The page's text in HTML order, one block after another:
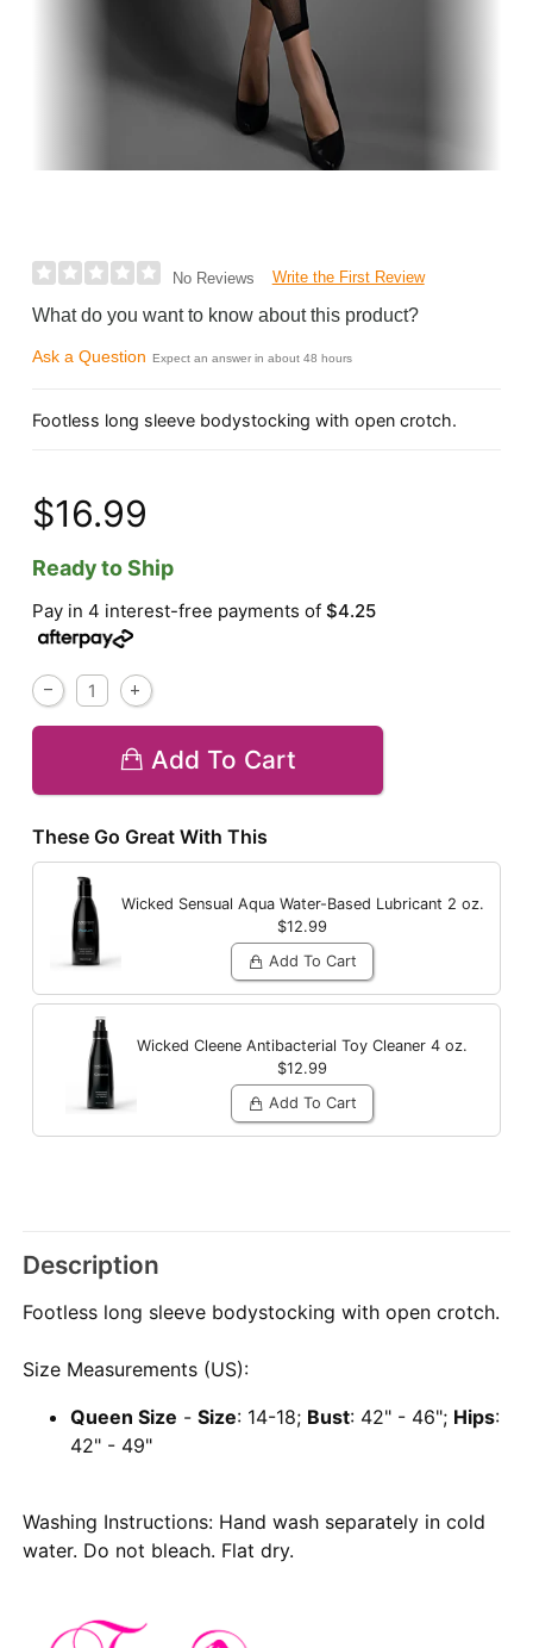
No Reviews Write the First Review
What do you want to know about this product?
Ask a Question Expect an answer in about 48 hours
Footless long sleeve bodystocking with open crotch.
$16.99
Ready to Ship
Pay in 4 interest-free payments of$4.25
Add To Cart
These Go Great With This
Wicked Sensual Aqua Water-Based Lubricant 2 oz.
$12.99
Add To Cart
Wicked Cleene Antibacterial Toy Cleaner 4 oz.
$12.99
Add To Cart
Description
Footless long sleeve bodystocking with open crotch.
Size Measurements (US):
Queen Size -Size: 14-18; Bust: 42" - 46"; Hips:
42" - 49"
Washing Instructions: Hand wash separately in cold
water. Do not bleach. Flat dry.